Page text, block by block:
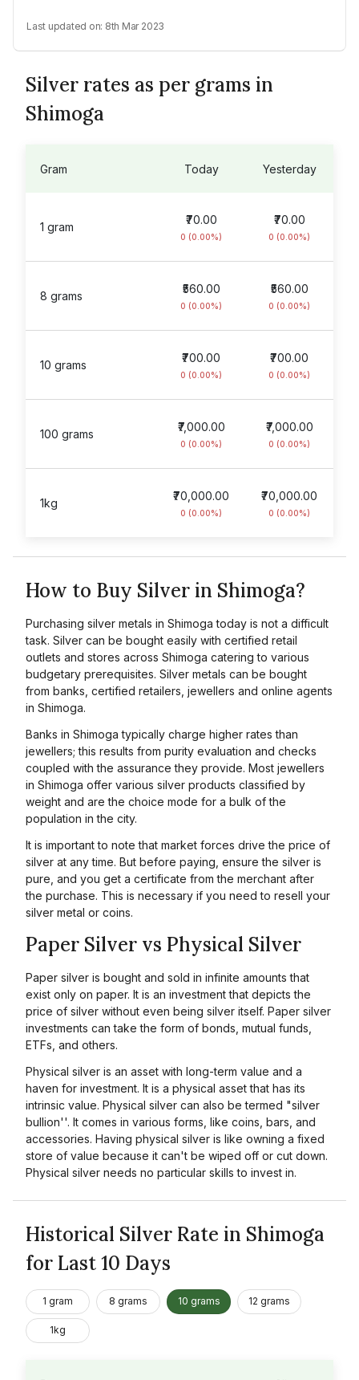
Last updated on: 8th Mar 2023
Silver rates as per grams in
Shimoga
Gram Yesterday
Today
1 gram
₹70.00
0 (0.00%)
₹70.00
0 (0.00%)
8 grams
₹560.00
0 (0.00%)
₹560.00
0 (0.00%)
10 grams
₹700.00
0 (0.00%)
₹700.00
0 (0.00%)
100 grams
₹7,000.00
0 (0.00%)
₹7,000.00
0 (0.00%)
1kg
₹70,000.00
0 (0.00%)
₹70,000.00
0 (0.00%)
How to Buy Silver in Shimoga?
Purchasing silver metals in Shimoga today is not a difficult
task. Silver can be bought easily with certified retail
outlets and stores across Shimoga catering to various
budgetary prerequisites. Silver metals can be bought
from banks, certified retailers, jewellers and online agents
in Shimoga.
Banks in Shimoga typically charge higher rates than
jewellers; this results from purity evaluation and checks
coupled with the assurance they provide. Most jewellers
in Shimoga offer various silver products classified by
weight and are the choice mode for a bulk of the
population in the city.
It is important to note that market forces drive the price of
silver at any time. But before paying, ensure the silver is
pure, and you get a certificate from the merchant after
the purchase. This is necessary if you need to resell your
silver metal or coins.
Paper Silver vs Physical Silver
Paper silver is bought and sold in infinite amounts that
exist only on paper. It is an investment that depicts the
price of silver without even being silver itself. Paper silver
investments can take the form of bonds, mutual funds,
ETFs, and others.
Physical silver is an asset with long-term value and a
haven for investment. It is a physical asset that has its
intrinsic value. Physical silver can also be termed "silver
bullion''. It comes in various forms, like coins, bars, and
accessories. Having physical silver is like owning a fixed
store of value because it can't be wiped off or cut down.
Physical silver needs no particular skills to invest in.
Historical Silver Rate in Shimoga
for Last 10 Days
1 gram 8 grams 10 grams 12 grams
1kg